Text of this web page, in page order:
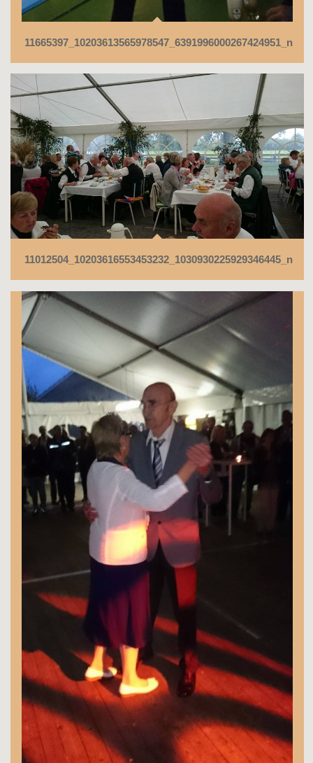
11665397_10203613565978547_6391996000267424951_n
11012504_10203616553453232_1030930225929346445_n